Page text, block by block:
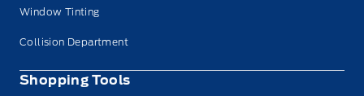
Window Tinting
Collision Department
Shopping Tools